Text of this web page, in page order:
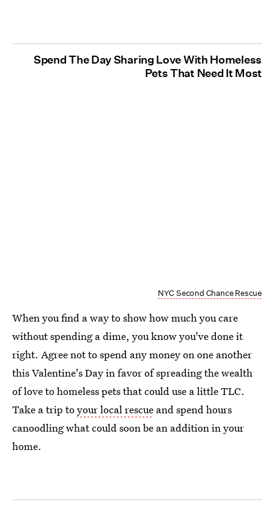
Spend The Day Sharing Love With Homeless
Pets That Need It Most
NYC Second Chance Rescue
When you find a way to show how much you care
without spending a dime, you know you've done it
right. Agree not to spend any money on one another
this Valentine's Day in favor of spreading the wealth
of love to homeless pets that could use a little TLC.
Take a trip toyour local rescue and spend hours
canoodling what could soon be an addition in your
home.